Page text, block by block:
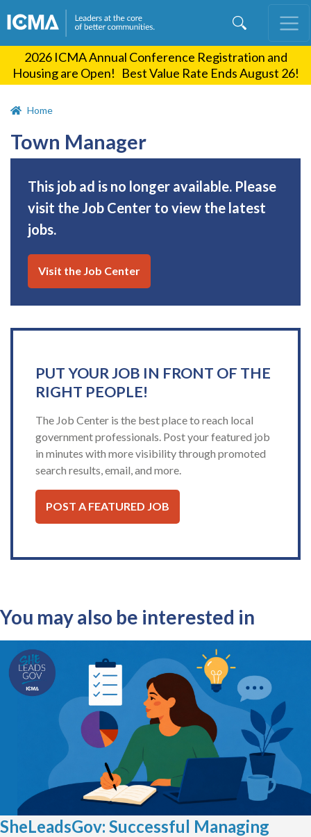
content
2026 ICMA Annual Conference Registration and
Housing are Open! Best Value Rate Ends August 26!
Home
Town Manager
This job ad is no longer available. Please
visit the Job Center to view the latest
jobs.
Visit the Job Center
PUT YOUR JOB IN FRONT OF THE
RIGHT PEOPLE!
The Job Center is the best place to reach local
government professionals. Post your featured job
in minutes with more visibility through promoted
search results, email, and more.
POST A FEATURED JOB
You may also be interested in
SheLeadsGov: Successful Managing